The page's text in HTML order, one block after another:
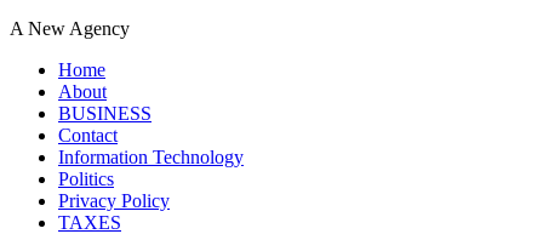
A New Agency
Home
About
BUSINESS
Contact
Information Technology
Politics
Privacy Policy
TAXES